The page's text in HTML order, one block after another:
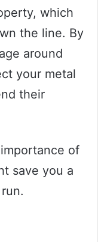
which
the line. By
around
your metal
their
of
save you a